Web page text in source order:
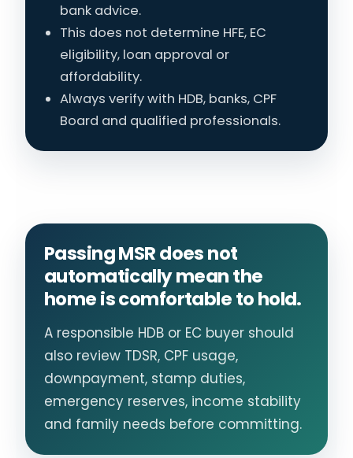
bank advice.
This does not determine HFE, EC
eligibility, loan approval or
affordability.
Always verify with HDB, banks, CPF
Board and qualified professionals.
Passing MSR does not
automatically mean the
home is comfortable to hold.
A responsible HDB or EC buyer should
also review TDSR, CPF usage,
downpayment, stamp duties,
emergency reserves, income stability
and family needs before committing.